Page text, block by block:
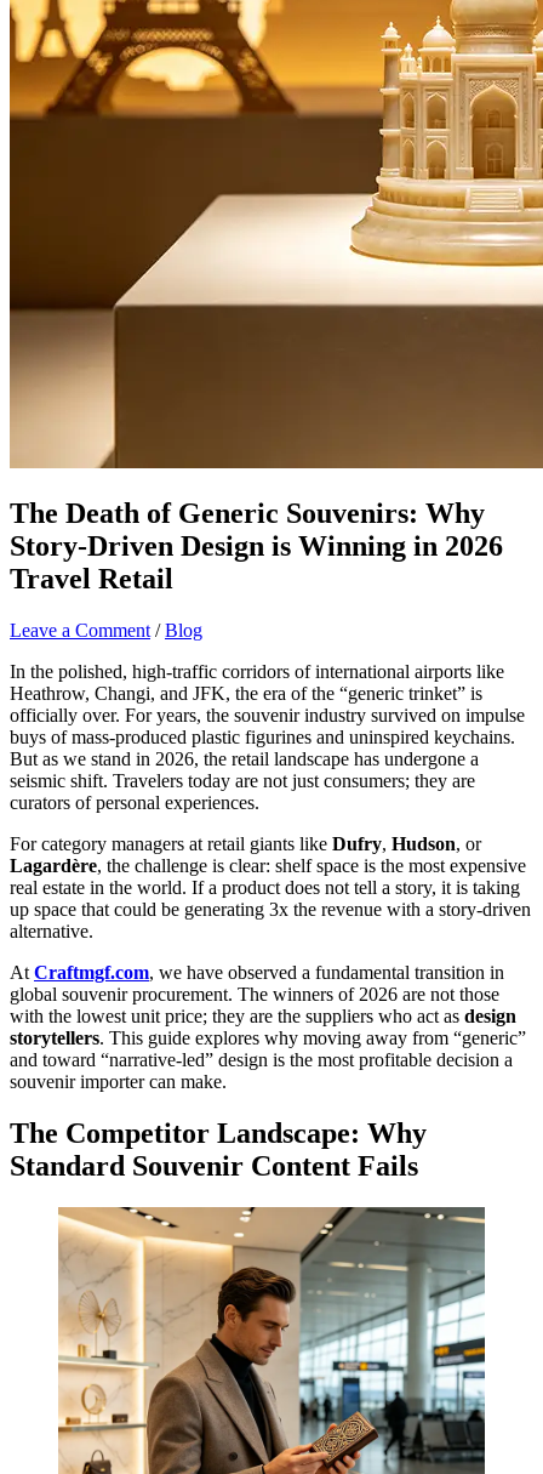
The Death of Generic Souvenirs: Why
Story-Driven Design is Winning in 2026
Travel Retail
Leave a Comment /Blog
In the polished, high-traffic corridors of international airports like
Heathrow, Changi, and JFK, the era of the “generic trinket” is
officially over. For years, the souvenir industry survived on impulse
buys of mass-produced plastic figurines and uninspired keychains.
But as we stand in 2026, the retail landscape has undergone a
seismic shift. Travelers today are not just consumers; they are
curators of personal experiences.
For category managers at retail giants like Dufry, Hudson, or
Lagardère, the challenge is clear: shelf space is the most expensive
real estate in the world. If a product does not tell a story, it is taking
up space that could be generating 3x the revenue with a story-driven
alternative.
At Craftmgf.com, we have observed a fundamental transition in
global souvenir procurement. The winners of 2026 are not those
with the lowest unit price; they are the suppliers who act as design
storytellers. This guide explores why moving away from “generic”
and toward “narrative-led” design is the most profitable decision a
souvenir importer can make.
The Competitor Landscape: Why
Standard Souvenir Content Fails